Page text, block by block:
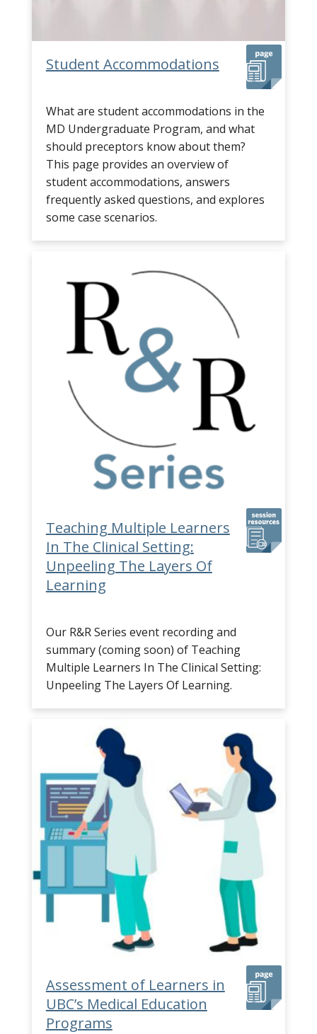
Student Accommodations
What are student accommodations in the
MD Undergraduate Program, and what
should preceptors know about them?
This page provides an overview of
student accommodations, answers
frequently asked questions, and explores
some case scenarios.
Teaching Multiple Learners
In The Clinical Setting:
Unpeeling The Layers Of
Learning
Our R&R Series event recording and
summary (coming soon) of Teaching
Multiple Learners In The Clinical Setting:
Unpeeling The Layers Of Learning.
Assessment of Learners in
UBC’s Medical Education
Programs